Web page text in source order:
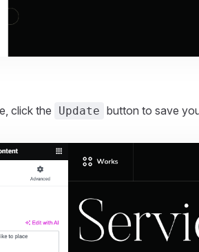
click the Update button to save